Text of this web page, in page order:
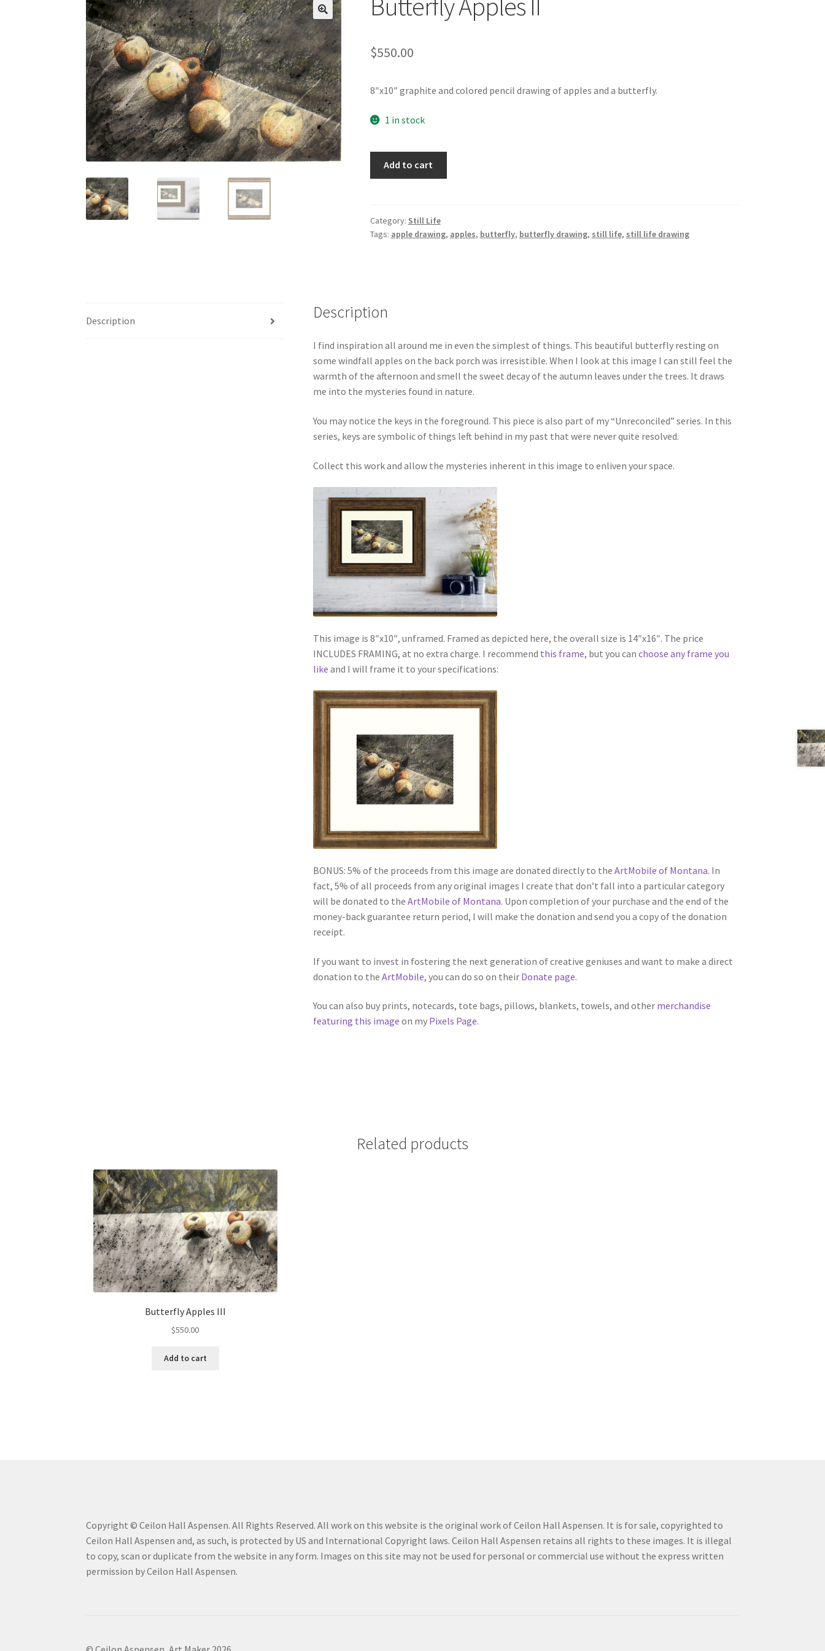
Mailing List ConfirmationMy AccountMy CartMy StoryProfile
Savannah Watercolor Workshop Registration ConfirmationSold WorkStudio News
Terms & ConditionsWorkshop is Full
$550.00
8″x10″ graphite and colored pencil drawing of apples and a butterfly.
1 in stock
Add to cart
Category: Still Life
Tags: apple drawing, apples, butterfly, butterfly drawing, still life, still life drawing
Description Description
I find inspiration all around me in even the simplest of things. This beautiful butterfly resting on
some windfall apples on the back porch was irresistible. When I look at this image I can still feel the
warmth of the afternoon and smell the sweet decay of the autumn leaves under the trees. It draws
me into the mysteries found in nature.
You may notice the keys in the foreground. This piece is also part of my “Unreconciled” series. In this
series, keys are symbolic of things left behind in my past that were never quite resolved.
Collect this work and allow the mysteries inherent in this image to enliven your space.
This image is 8″x10″, unframed. Framed as depicted here, the overall size is 14″x16″. The price
INCLUDES FRAMING, at no extra charge. I recommend this frame, but you canchoose any frame you
like and I will frame it to your specifications:
BONUS: 5% of the proceeds from this image are donated directly to theArtMobile of Montana. In
fact, 5% of all proceeds from any original images I create that don’t fall into a particular category
will be donated to theArtMobile of Montana. Upon completion of your purchase and the end of the
money-back guarantee return period, I will make the donation and send you a copy of the donation
receipt.
If you want to invest in fostering the next generation of creative geniuses and want to make a direct
donation to theArtMobile, you can do so on their Donate page.
You can also buy prints, notecards, tote bags, pillows, blankets, towels, and other merchandise
featuring this image on my Pixels Page.
Related products
Butterfly Apples III
$550.00
Add to cart
Copyright © Ceilon Hall Aspensen. All Rights Reserved. All work on this website is the original work of Ceilon Hall Aspensen. It is for sale, copyrighted to
Ceilon Hall Aspensen and, as such, is protected by US and International Copyright laws. Ceilon Hall Aspensen retains all rights to these images. It is illegal
to copy, scan or duplicate from the website in any form. Images on this site may not be used for personal or commercial use without the express written
permission by Ceilon Hall Aspensen.